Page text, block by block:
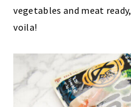
vegetables and meat
voila!